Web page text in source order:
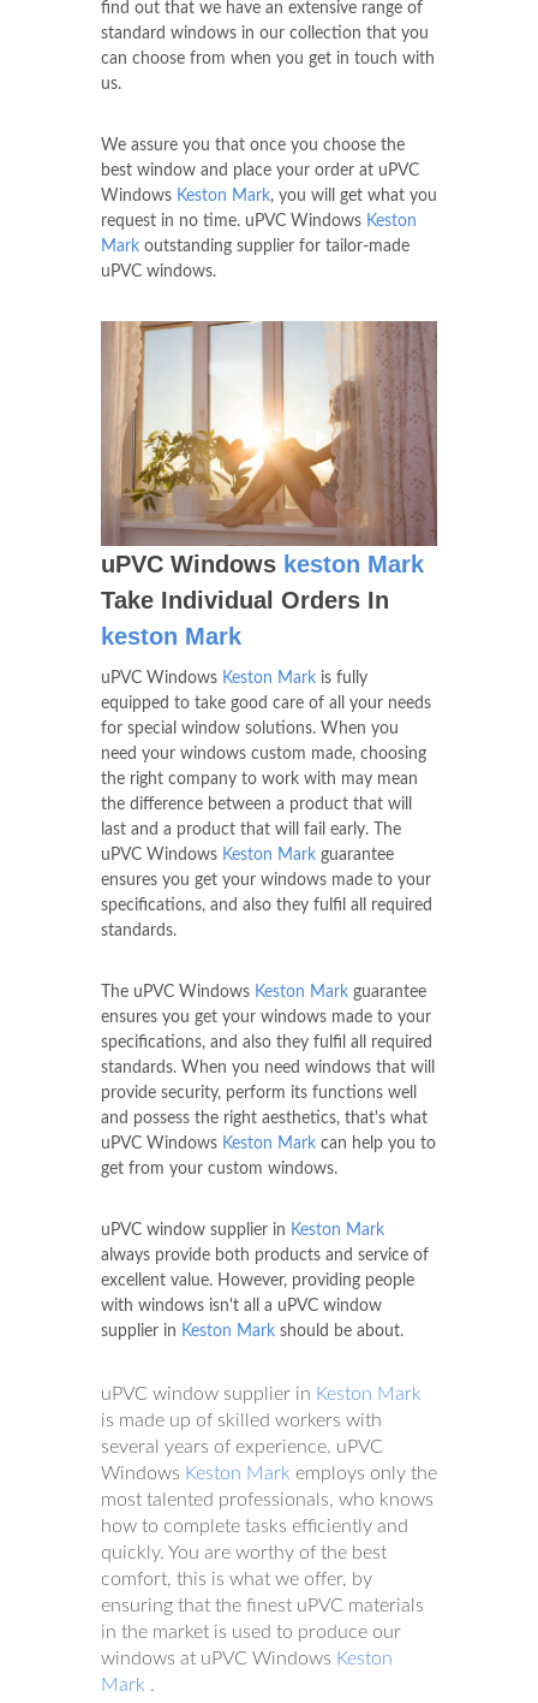
find out that we have an extensive range of
standard windows in our collection that you
can choose from when you get in touch with
us.
We assure you that once you choose the
best window and place your order at uPVC
Windows Keston Mark, you will get what you
request in no time. uPVC Windows Keston
Mark outstanding supplier for tailor-made
uPVC windows.
uPVC Windows keston Mark
Take Individual Orders In
keston Mark
uPVC Windows Keston Mark is fully
equipped to take good care of all your needs
for special window solutions. When you
need your windows custom made, choosing
the right company to work with may mean
the difference between a product that will
last and a product that will fail early. The
uPVC Windows Keston Mark guarantee
ensures you get your windows made to your
specifications, and also they fulfil all required
standards.
The uPVC Windows Keston Mark guarantee
ensures you get your windows made to your
specifications, and also they fulfil all required
standards. When you need windows that will
provide security, perform its functions well
and possess the right aesthetics, that's what
uPVC Windows Keston Mark can help you to
get from your custom windows.
uPVC window supplier in Keston Mark
always provide both products and service of
excellent value. However, providing people
with windows isn't all a uPVC window
supplier in Keston Mark should be about.
uPVC window supplier in Keston Mark
is made up of skilled workers with
several years of experience. uPVC
Windows Keston Mark employs only the
most talented professionals, who knows
how to complete tasks efficiently and
quickly. You are worthy of the best
comfort, this is what we offer, by
ensuring that the finest uPVC materials
in the market is used to produce our
windows at uPVC Windows Keston
Mark .